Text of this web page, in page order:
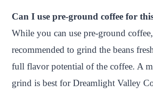
Can I use pre-ground coffee for
While you can use pre-ground
recommended to grind the beans
full flavor potential of the coffee. A
grind is best for Dreamlight Valley